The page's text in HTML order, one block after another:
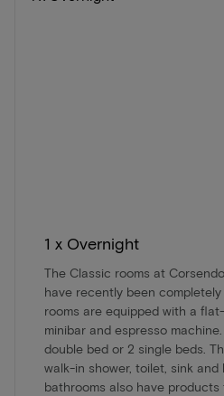
1 x Overnight
The Classic rooms at
have recently been
rooms are equipped with a
minibar and espresso
double bed or 2 single beds.
walk-in shower, toilet, sink and
bathrooms also have products